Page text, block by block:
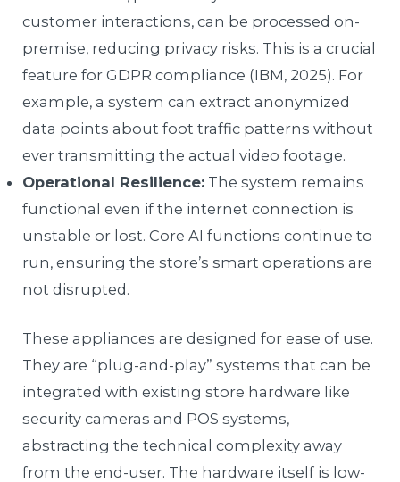
customer interactions, can be processed on-
premise, reducing privacy risks. This is a crucial
feature for GDPR compliance (IBM, 2025). For
example, a system can extract anonymized
data points about foot traffic patterns without
ever transmitting the actual video footage.
Operational Resilience: The system remains
functional even if the internet connection is
unstable or lost. Core AI functions continue to
run, ensuring the store’s smart operations are
not disrupted.
These appliances are designed for ease of use.
They are “plug-and-play” systems that can be
integrated with existing store hardware like
security cameras and POS systems,
abstracting the technical complexity away
from the end-user. The hardware itself is low-